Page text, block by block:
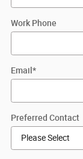
Work Phone
Email *
Preferred Contact